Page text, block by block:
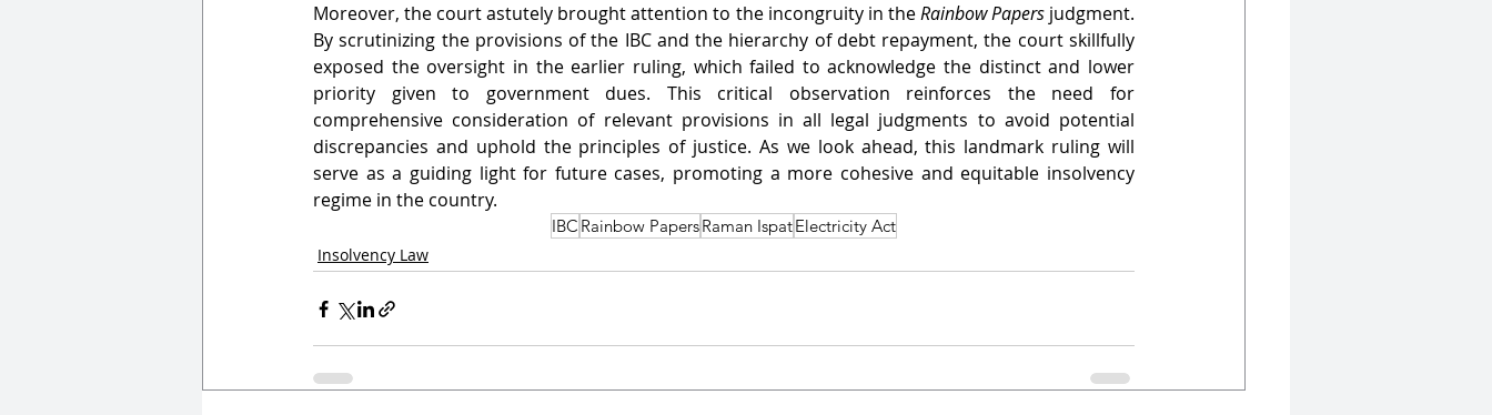
Moreover, the court astutely brought attention to the incongruity in the Rainbow Papers judgment.
By scrutinizing the provisions of the IBC and the hierarchy of debt repayment, the court skillfully
exposed the oversight in the earlier ruling, which failed to acknowledge the distinct and lower
priority given to government dues. This critical observation reinforces the need for
comprehensive consideration of relevant provisions in all legal judgments to avoid potential
discrepancies and uphold the principles of justice. As we look ahead, this landmark ruling will
serve as a guiding light for future cases, promoting a more cohesive and equitable insolvency
regime in the country.
IBC Rainbow PapersRaman IspatElectricity Act
Insolvency Law